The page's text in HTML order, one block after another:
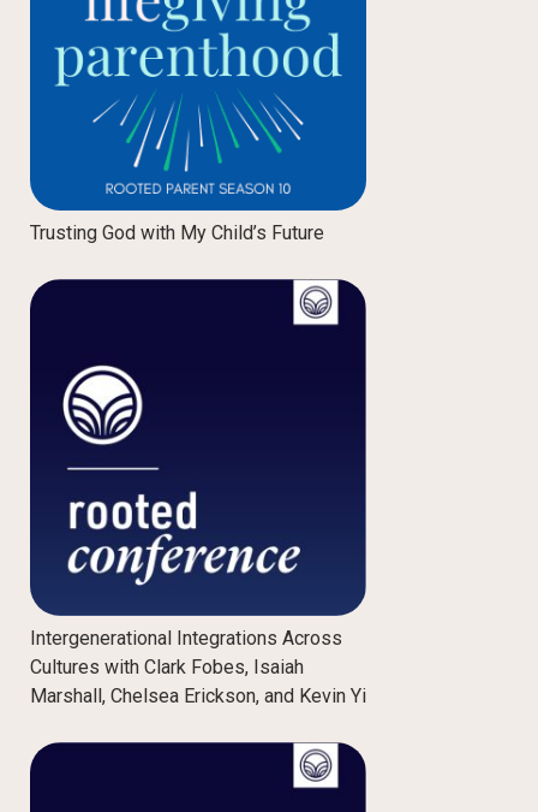
Trusting God with My Child’s Future
Intergenerational Integrations Across
Cultures with Clark Fobes, Isaiah
Marshall, Chelsea Erickson, and Kevin Yi